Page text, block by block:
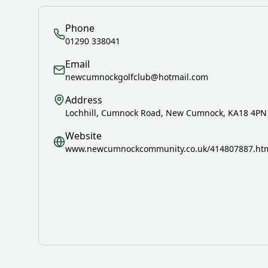
Phone
01290 338041
Email
newcumnockgolfclub@hotmail.com
Address
Lochhill, Cumnock Road, New Cumnock, KA18 4PN
Website
www.newcumnockcommunity.co.uk/